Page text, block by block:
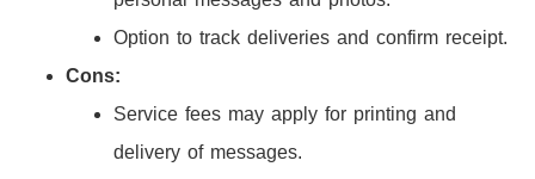
Option to track deliveries and confirm receipt.
Cons:
Service fees may apply for printing and
delivery of messages.